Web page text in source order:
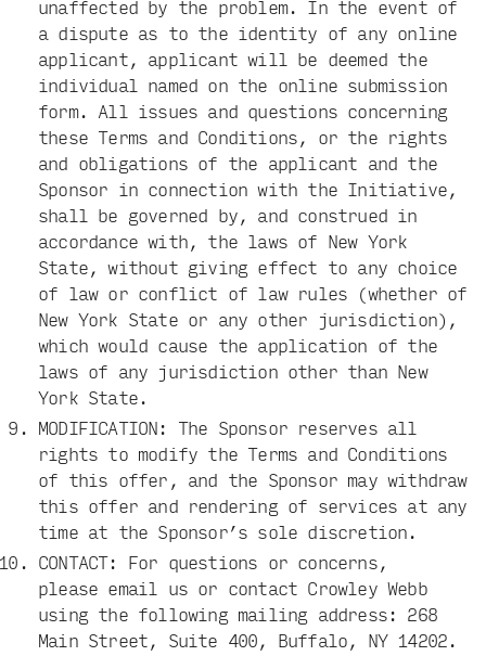
unaffected by the problem. In the event of
a dispute as to the identity of any online
applicant, applicant will be deemed the
individual named on the online submission
form. All issues and questions concerning
these Terms and Conditions, or the rights
and obligations of the applicant and the
Sponsor in connection with the Initiative,
shall be governed by, and construed in
accordance with, the laws of New York
State, without giving effect to any choice
of law or conflict of law rules (whether of
New York State or any other jurisdiction),
which would cause the application of the
laws of any jurisdiction other than New
York State.
MODIFICATION: The Sponsor reserves all
rights to modify the Terms and Conditions
of this offer, and the Sponsor may withdraw
this offer and rendering of services at any
time at the Sponsor’s sole discretion.
CONTACT: For questions or concerns,
please email us or contact Crowley Webb
using the following mailing address: 268
Main Street, Suite 400, Buffalo, NY 14202.